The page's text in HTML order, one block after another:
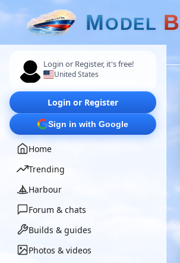
MODEL B
Login or Register, it's free!
United States
Login or Register
Sign in with Google
Home
Trending
Harbour
Forum & chats
Builds & guides
Photos & videos